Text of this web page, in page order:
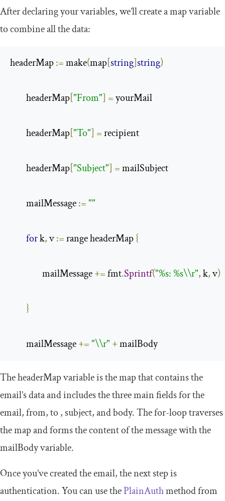
After declaring your variables, we’ll create amapvariable
to combine all the data:
headerMap := make(map string]string)
        headerMap
"From"] = yourMail
        headerMap
"To"] = recipient
        headerMap
"Subject"] = mailSubject
        mailMessage
:=""
for k, v := range headerMap {
                mailMessage
+= fmt.Sprintf("%s: %s\\r", k, v)
}
        mailMessage
+="\\r" + mailBody
TheheaderMapvariable is the map that contains the
email’s data and includes the three main fields for the
email,from,to, subject, andbody. Thefor-looptraverses
the map and forms the content of the message with the
mailBodyvariable.
Once you’ve created the email, the next step is
authentication. You can use thePlainAuthmethod from